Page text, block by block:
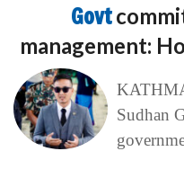
Govt
management:
Sudhan